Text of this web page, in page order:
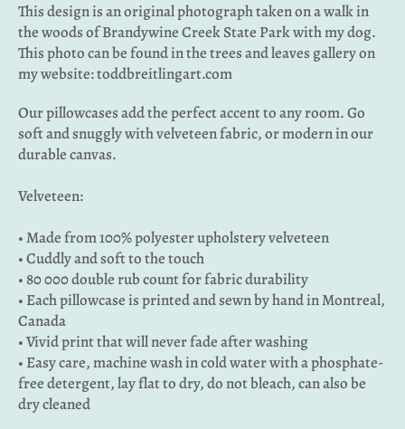
This design is an original photograph taken on a walk in
the woods of Brandywine Creek State Park with my dog.
This photo can be found in the trees and leaves gallery on
my website: toddbreitlingart.com
Our pillowcases add the perfect accent to any room. Go
soft and snuggly with velveteen fabric, or modern in our
durable canvas.
Velveteen:
• Made from 100% polyester upholstery velveteen
• Cuddly and soft to the touch
• 80 000 double rub count for fabric durability
• Each pillowcase is printed and sewn by hand in Montreal,
Canada
• Vivid print that will never fade after washing
• Easy care, machine wash in cold water with a phosphate-
free detergent, lay flat to dry, do not bleach, can also be
dry cleaned